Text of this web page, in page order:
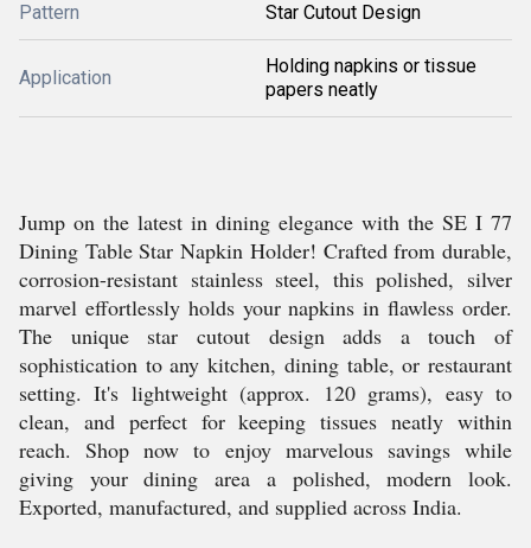
Pattern Star Cutout Design
Application
Holding napkins or tissue
papers neatly
Jump on the latest in dining elegance with the SE I 77
Dining Table Star Napkin Holder! Crafted from durable,
corrosion-resistant stainless steel, this polished, silver
marvel effortlessly holds your napkins in flawless order.
The unique star cutout design adds a touch of
sophistication to any kitchen, dining table, or restaurant
setting. It's lightweight (approx. 120 grams), easy to
clean, and perfect for keeping tissues neatly within
reach. Shop now to enjoy marvelous savings while
giving your dining area a polished, modern look.
Exported, manufactured, and supplied across India.